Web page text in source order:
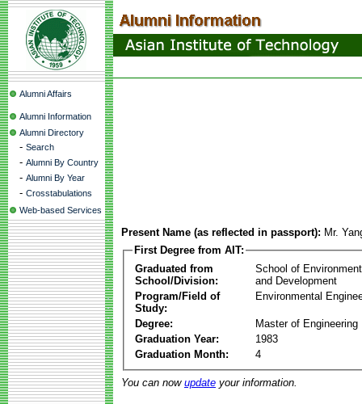
Alumni Affairs
Alumni Information
Alumni Directory
- Search
- Alumni By Country
- Alumni By Year
- Crosstabulations
Web-based Services
Present Name (as reflected in passport): Mr.
First Degree from AIT:
Graduated from
School/Division:
School of
and Development
Program/Field of
Study:
Environmental
Degree:
Master of Engineering
Graduation Year:
1983
Graduation Month:
4
You can now update your information.